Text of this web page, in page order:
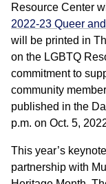
Resource Center
2022-23 Queer
will be printed in
on the LGBTQ
commitment to
community
published in the
p.m. on Oct. 5,
This year’s
partnership with